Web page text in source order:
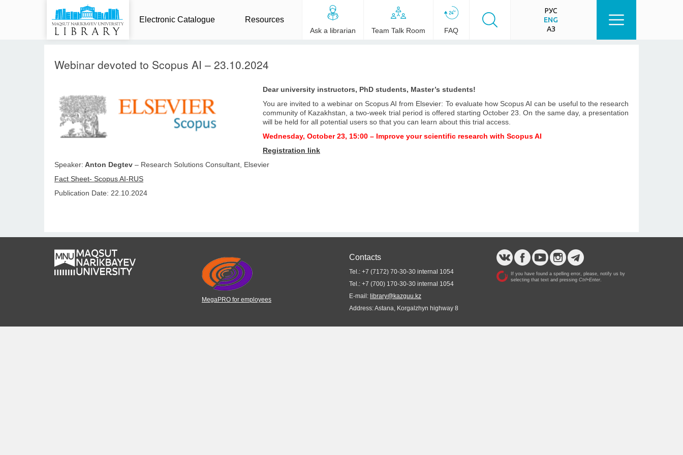
Electronic Catalogue Resources
Ask a librarian Team Talk Room FAQ
РУС
ENG
ҚАЗ
Webinar devoted to Scopus AI – 23.10.2024
Dear university instructors, PhD students, Master’s students!
You are invited to a webinar on Scopus AI from Elsevier: To evaluate how Scopus AI can be useful to the research
community of Kazakhstan, a two-week trial period is offered starting October 23. On the same day, a presentation
will be held for all potential users so that you can learn about this trial access.
Wednesday, October 23, 15:00 – Improve your scientific research with Scopus AI
Registration link
Speaker: Anton Degtev – Research Solutions Consultant, Elsevier
Fact Sheet- Scopus AI-RUS
Publication Date: 22.10.2024
MegaPRO for employees
Contacts
Tel.: +7 (7172) 70-30-30 internal 1054
Tel.: +7 (700) 170-30-30 internal 1054
E-mail: library@kazguu.kz
Address: Astana, Korgalzhyn highway 8
If you have found a spelling error, please, notify us by
selecting that text and pressing Ctrl+Enter.